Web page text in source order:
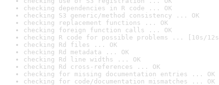
checking dependencies in R code ... OK
checking S3 generic/method consistency ... OK
checking replacement functions ... OK
checking foreign function calls ... OK
checking R code for possible problems ... [10s/
checking Rd files ... OK
checking Rd metadata ... OK
checking Rd line widths ... OK
checking Rd cross-references ... OK
checking for missing documentation entries ... OK
checking for code/documentation mismatches ... OK